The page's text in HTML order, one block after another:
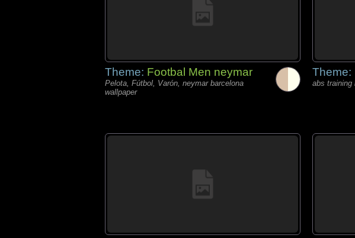
Theme: Footbal Men neymar
Pelota, Fútbol, Varón, neymar barcelona
wallpaper
Theme:
abs training